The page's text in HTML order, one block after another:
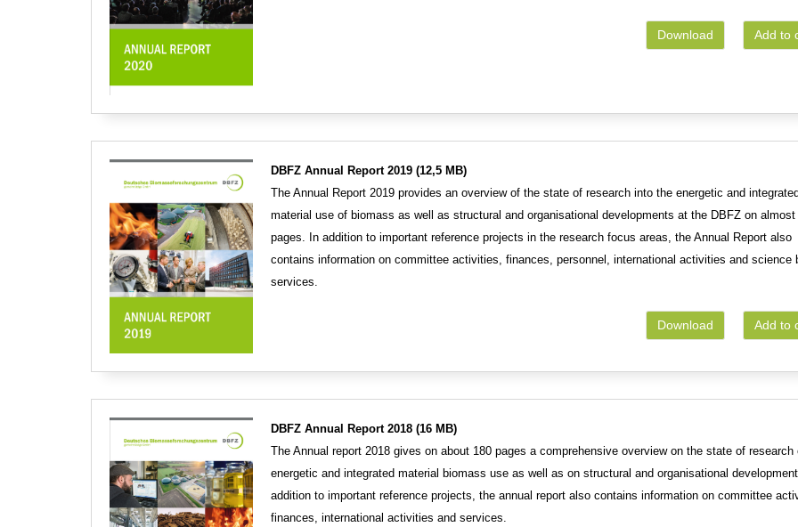
Add to
Download
DBFZ Annual Report 2019 (12,5 MB)
The Annual Report 2019 provides an overview of the state of research into the energetic and integrated
material use of biomass as well as structural and organisational developments at the DBFZ on almost
pages. In addition to important reference projects in the research focus areas, the Annual Report also
contains information on committee activities, finances, personnel, international activities and science
services.
Add to
Download
DBFZ Annual Report 2018 (16 MB)
The Annual report 2018 gives on about 180 pages a comprehensive overview on the state of research
energetic and integrated material biomass use as well as on structural and organisational
addition to important reference projects, the annual report also contains information on committee
finances, international activities and services.